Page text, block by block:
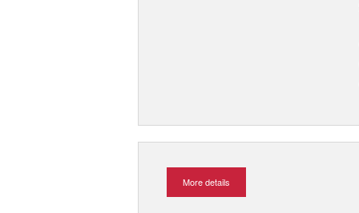
More details